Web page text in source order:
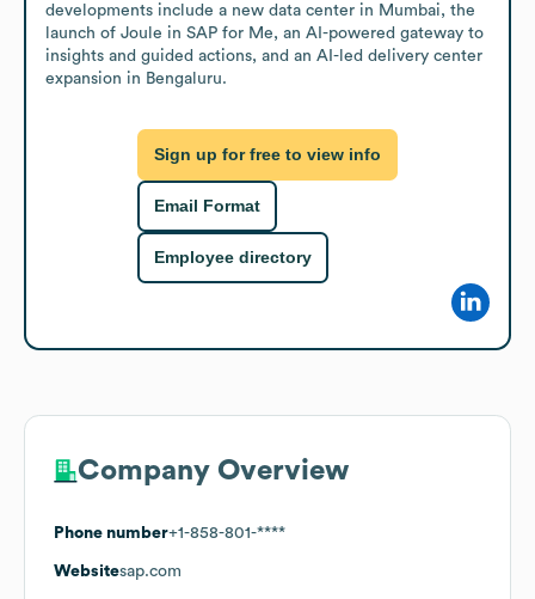
developments include a new data center in Mumbai, the
launch of Joule in SAP for Me, an AI-powered gateway to
insights and guided actions, and an AI-led delivery center
expansion in Bengaluru.
Sign up for free to view info
Email Format
Employee directory
Company Overview
Phone number+1-858-801-****
Websitesap.com